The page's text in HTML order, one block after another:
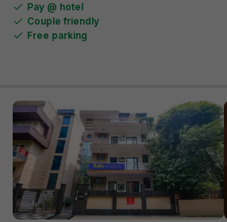
Pay @ hotel
Couple friendly
Free parking